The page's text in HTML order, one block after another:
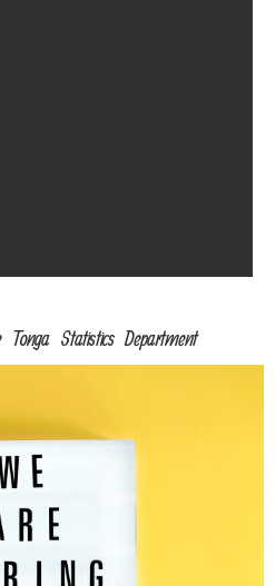
Statistics Department